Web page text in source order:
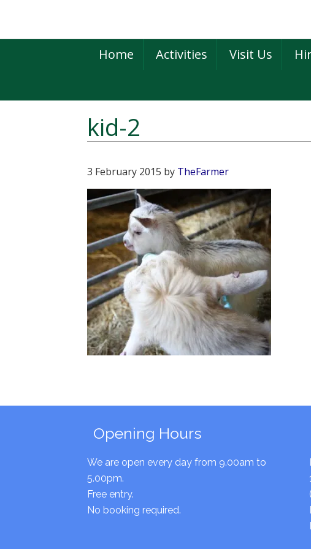
primary
main
primary
Home Activities Visit Us
kid-2
3 February 2015 by TheFarmer
Opening Hours
We are open every day from 9.00am to
5.00pm.
Free entry.
No booking required.